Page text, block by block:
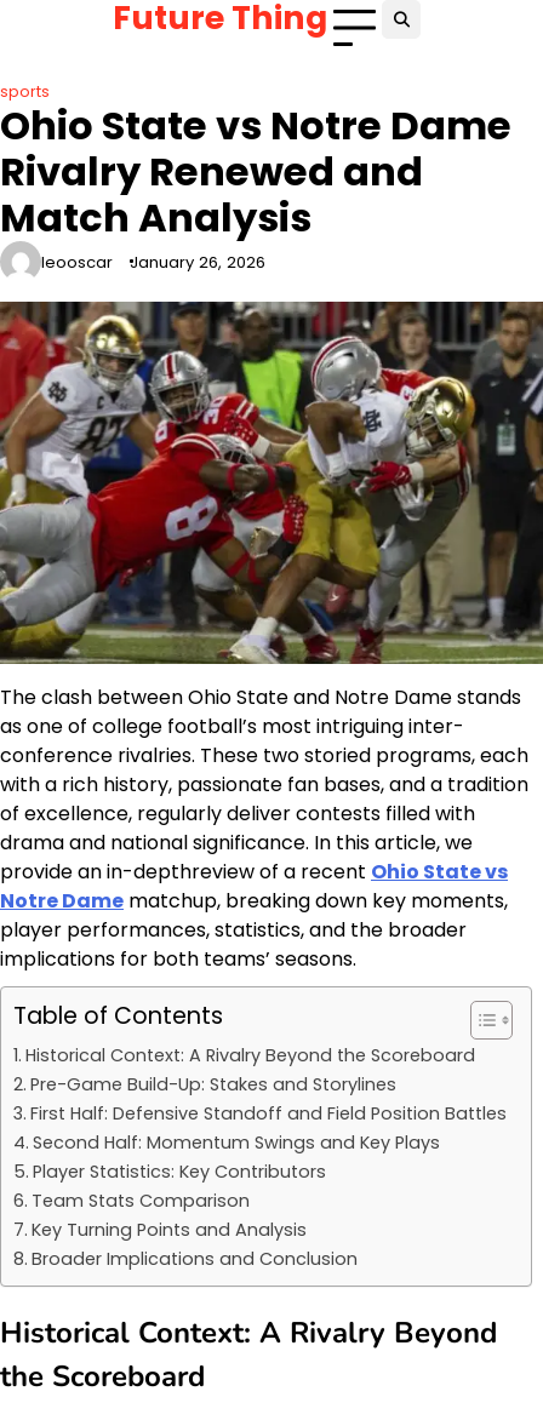
Future Thing
sports
Ohio State vs Notre Dame
Rivalry Renewed and
Match Analysis
leooscar January 26, 2026
The clash between Ohio State and Notre Dame stands
as one of college football’s most intriguing inter-
conference rivalries. These two storied programs, each
with a rich history, passionate fan bases, and a tradition
of excellence, regularly deliver contests filled with
drama and national significance. In this article, we
provide an in-depthreview of a recent Ohio State vs
Notre Dame matchup, breaking down key moments,
player performances, statistics, and the broader
implications for both teams’ seasons.
Table of Contents
Historical Context: A Rivalry Beyond the Scoreboard
Pre-Game Build-Up: Stakes and Storylines
First Half: Defensive Standoff and Field Position Battles
Second Half: Momentum Swings and Key Plays
Player Statistics: Key Contributors
Team Stats Comparison
Key Turning Points and Analysis
Broader Implications and Conclusion
Historical Context: A Rivalry Beyond
the Scoreboard